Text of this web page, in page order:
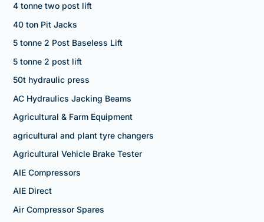
4 tonne two post lift
40 ton Pit Jacks
5 tonne 2 Post Baseless Lift
5 tonne 2 post lift
50t hydraulic press
AC Hydraulics Jacking Beams
Agricultural & Farm Equipment
agricultural and plant tyre changers
Agricultural Vehicle Brake Tester
AIE Compressors
AIE Direct
Air Compressor Spares